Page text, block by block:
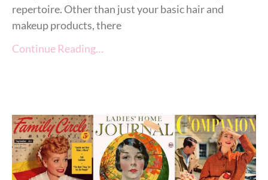
repertoire. Other than just your basic hair and
makeup products, there
Continue Reading…